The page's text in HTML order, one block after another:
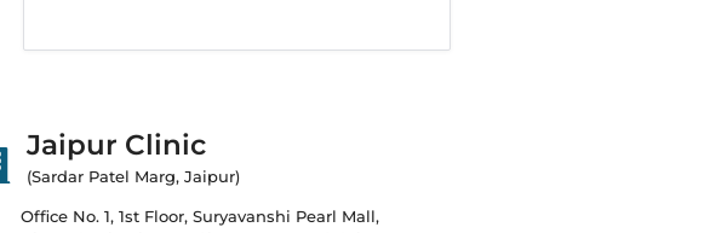
Jaipur Clinic
(Sardar Patel Marg, Jaipur)
Office No. 1, 1st Floor, Suryavanshi Pearl Mall,